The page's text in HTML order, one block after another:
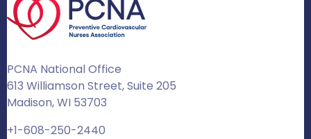
PCNA National Office
613 Williamson Street, Suite 205
Madison, WI 53703
+1-608-250-2440